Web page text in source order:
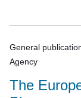
General
Agency
The